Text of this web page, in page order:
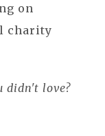
on
charity
didn't love?